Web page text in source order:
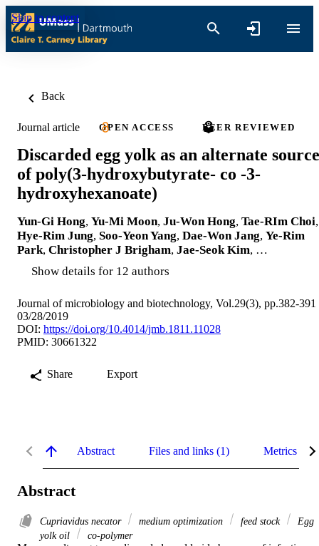
Skip to content
Back
Journal article OPEN ACCESS PEER REVIEWED
Discarded egg yolk as an alternate source
of poly(3-hydroxybutyrate- co -3-
hydroxyhexanoate)
Yun-Gi Hong, Yu-Mi Moon, Ju-Won Hong, Tae-RIm Choi,
Hye-Rim Jung, Soo-Yeon Yang, Dae-Won Jang, Ye-Rim
Park, Christopher J Brigham, Jae-Seok Kim, …
Show details for 12 authors
Journal of microbiology and biotechnology, Vol.29(3), pp.382-391
03/28/2019
DOI: https://doi.org/10.4014/jmb.1811.11028
PMID: 30661322
Share Export
Abstract Files and links (1) Metrics
Abstract
Cupriavidus necator medium optimization feed stock
Egg
yolk oil
co-polymer